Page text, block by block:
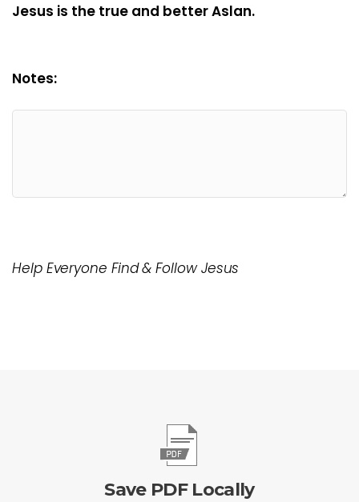
Jesus is the true and better Aslan.
Notes:
Help Everyone Find & Follow Jesus
Save PDF Locally